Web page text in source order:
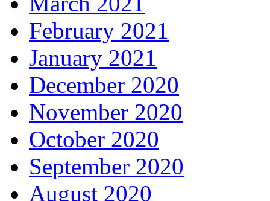
February 2021
January 2021
December 2020
November 2020
October 2020
September 2020
August 2020